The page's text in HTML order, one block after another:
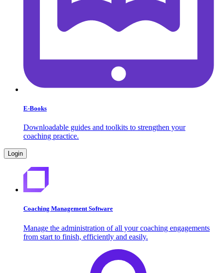
E-Books
Downloadable guides and toolkits to strengthen your
coaching practice.
Login
Coaching Management Software
Manage the administration of all your coaching engagements
from start to finish, efficiently and easily.